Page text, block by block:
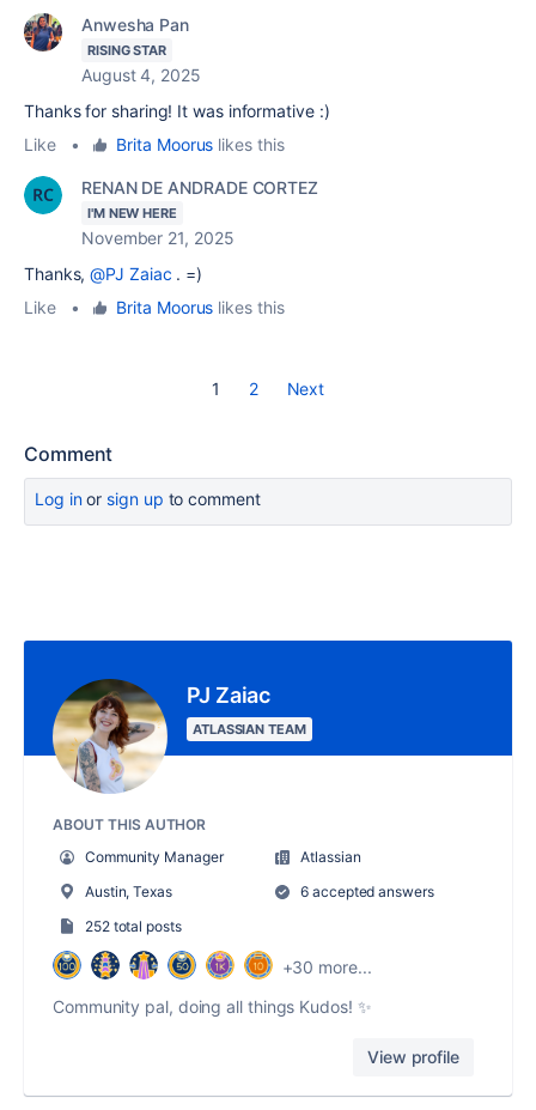
Anwesha Pan
RISING STAR
August 4, 2025
Thanks for sharing! It was informative :)
Like
• Brita Moorus likes this
RENAN DE ANDRADE CORTEZ
I'M NEW HERE
November 21, 2025
Thanks,@PJ Zaiac . =)
Like
• Brita Moorus likes this
1 2 Next
Comment
Log inor sign up to comment
PJ Zaiac
ATLASSIAN TEAM
ABOUT THIS AUTHOR
Community Manager
Atlassian
Austin, Texas
6 accepted answers
252 total posts
+30 more...
Community pal, doing all things Kudos! ✨
View profile